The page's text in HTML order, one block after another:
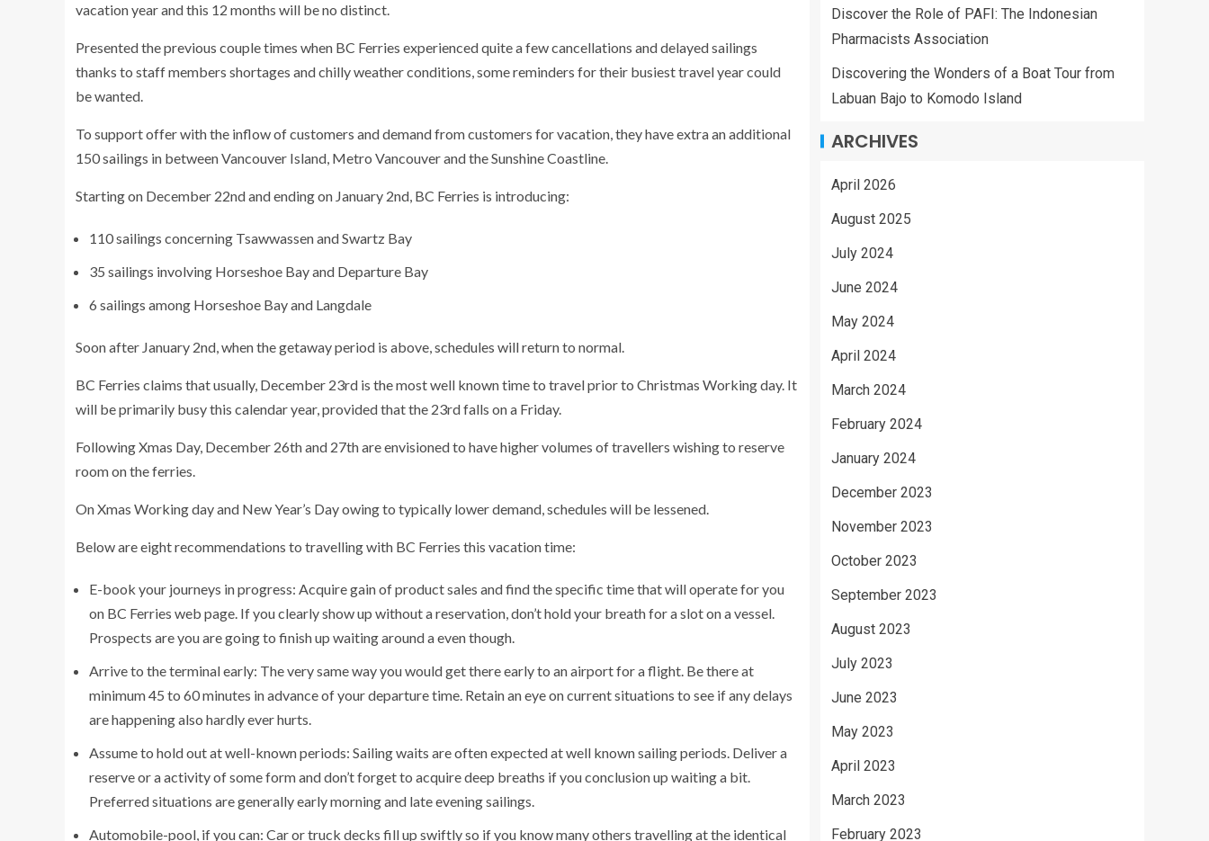
vacation year and this 12 months will be no distinct.
Presented the previous couple times when BC Ferries experienced quite a few cancellations and delayed sailings
thanks to staff members shortages and chilly weather conditions, some reminders for their busiest travel year could
be wanted.
To support offer with the inflow of customers and demand from customers for vacation, they have extra an additional
150 sailings in between Vancouver Island, Metro Vancouver and the Sunshine Coastline.
Starting on December 22nd and ending on January 2nd, BC Ferries is introducing:
110 sailings concerning Tsawwassen and Swartz Bay
35 sailings involving Horseshoe Bay and Departure Bay
6 sailings among Horseshoe Bay and Langdale
Soon after January 2nd, when the getaway period is above, schedules will return to normal.
BC Ferries claims that usually, December 23rd is the most well known time to travel prior to Christmas Working day. It
will be primarily busy this calendar year, provided that the 23rd falls on a Friday.
Following Xmas Day, December 26th and 27th are envisioned to have higher volumes of travellers wishing to reserve
room on the ferries.
On Xmas Working day and New Year’s Day owing to typically lower demand, schedules will be lessened.
Below are eight recommendations to travelling with BC Ferries this vacation time:
E-book your journeys in progress: Acquire gain of product sales and find the specific time that will operate for you
on BC Ferries web page. If you clearly show up without a reservation, don’t hold your breath for a slot on a vessel.
Prospects are you are going to finish up waiting around a even though.
Arrive to the terminal early: The very same way you would get there early to an airport for a flight. Be there at
minimum 45 to 60 minutes in advance of your departure time. Retain an eye on current situations to see if any delays
are happening also hardly ever hurts.
Assume to hold out at well-known periods: Sailing waits are often expected at well known sailing periods. Deliver a
reserve or a activity of some form and don’t forget to acquire deep breaths if you conclusion up waiting a bit.
Preferred situations are generally early morning and late evening sailings.
Automobile-pool, if you can: Car or truck decks fill up swiftly so if you know many others travelling at the identical
Discover the Role of PAFI: The Indonesian
Pharmacists Association
Discovering the Wonders of a Boat Tour from
Labuan Bajo to Komodo Island
ARCHIVES
April 2026
August 2025
July 2024
June 2024
May 2024
April 2024
March 2024
February 2024
January 2024
December 2023
November 2023
October 2023
September 2023
August 2023
July 2023
June 2023
May 2023
April 2023
March 2023
February 2023